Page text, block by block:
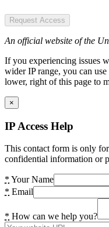
Request Access
An official website of the
If you experiencing issues
wider IP range, you can
lower, right of this page to
×
IP Access Help
This contact form is only
confidential information or
* Your Name
* Email
* How can we help you?